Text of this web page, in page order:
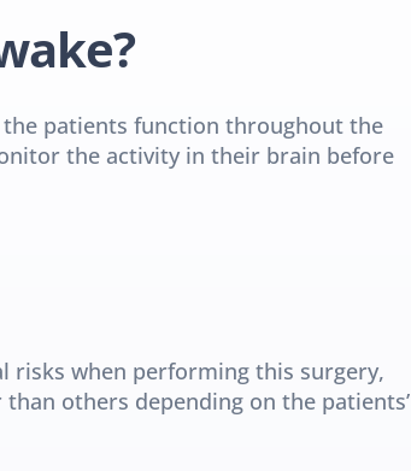
patients function throughout the
the activity in their brain before
risks when performing this surgery,
others depending on the patients’